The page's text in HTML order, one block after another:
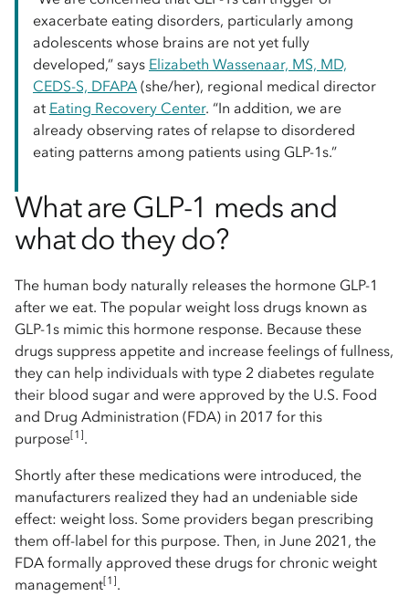
exacerbate eating disorders, particularly among
adolescents whose brains are not yet fully
developed,” says Elizabeth Wassenaar, MS, MD,
CEDS-S, DFAPA (she/her), regional medical director
at Eating Recovery Center. “In addition, we are
already observing rates of relapse to disordered
eating patterns among patients using GLP-1s.”
What are GLP-1 meds and
what do they do?
The human body naturally releases the hormone GLP-1
after we eat. The popular weight loss drugs known as
GLP-1s mimic this hormone response. Because these
drugs suppress appetite and increase feelings of fullness,
they can help individuals with type 2 diabetes regulate
their blood sugar and were approved by the U.S. Food
and Drug Administration (FDA) in 2017 for this
purpose[1].
Shortly after these medications were introduced, the
manufacturers realized they had an undeniable side
effect: weight loss. Some providers began prescribing
them off-label for this purpose. Then, in June 2021, the
FDA formally approved these drugs for chronic weight
management[1].